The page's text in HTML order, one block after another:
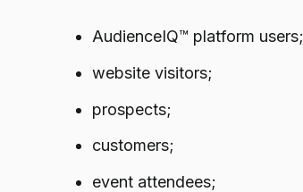
AudienceIQ™ platform users;
website visitors;
prospects;
customers;
event attendees;